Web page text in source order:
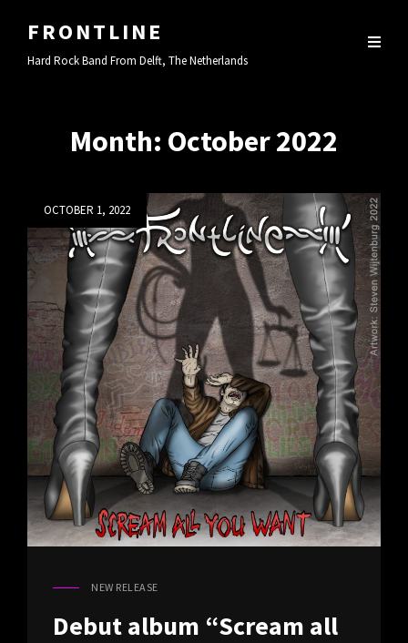
FRONTLINE
Hard Rock Band From Delft, The Netherlands
Month: October 2022
OCTOBER 1, 2022
CAT
NEW RELEASE
Debut album “Scream all